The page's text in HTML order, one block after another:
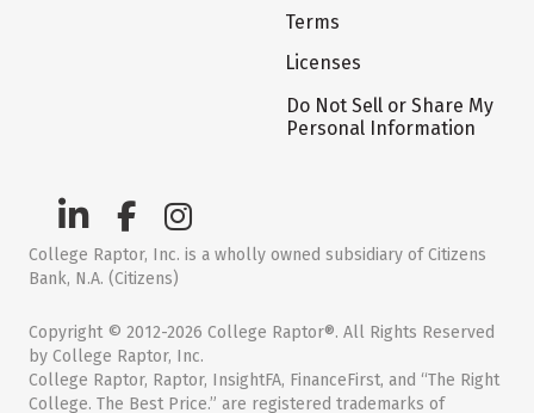
Terms
Licenses
Do Not Sell or Share My
Personal Information
College Raptor, Inc. is a wholly owned subsidiary of Citizens
Bank, N.A. (Citizens)
Copyright © 2012-2026 College Raptor®. All Rights Reserved
by College Raptor, Inc.
College Raptor, Raptor, InsightFA, FinanceFirst, and “The Right
College. The Best Price.” are registered trademarks of